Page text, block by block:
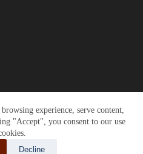
experience, serve content,
"Accept", you consent to our use
Decline
You